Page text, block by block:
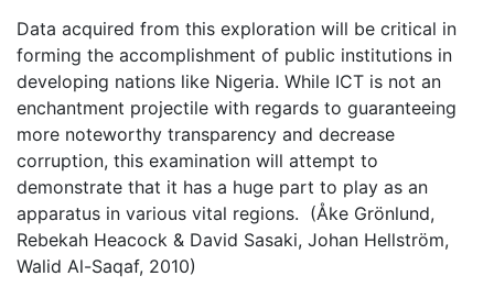
Data acquired from this exploration will be critical in
forming the accomplishment of public institutions in
developing nations like Nigeria. While ICT is not an
enchantment projectile with regards to guaranteeing
more noteworthy transparency and decrease
corruption, this examination will attempt to
demonstrate that it has a huge part to play as an
apparatus in various vital regions. (Åke Grönlund,
Rebekah Heacock & David Sasaki, Johan Hellström,
Walid Al-Saqaf, 2010)